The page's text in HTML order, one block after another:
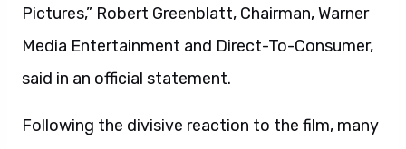
Pictures,” Robert Greenblatt, Chairman, Warner
Media Entertainment and Direct-To-Consumer,
said in an official statement.
Following the divisive reaction to the film, many